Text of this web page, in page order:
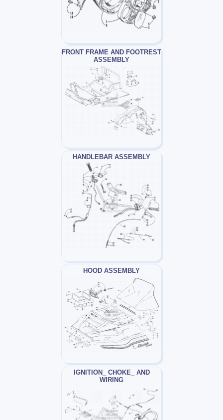
FRONT FRAME AND FOOTREST
ASSEMBLY
HANDLEBAR ASSEMBLY
HOOD ASSEMBLY
IGNITION_ CHOKE_ AND
WIRING